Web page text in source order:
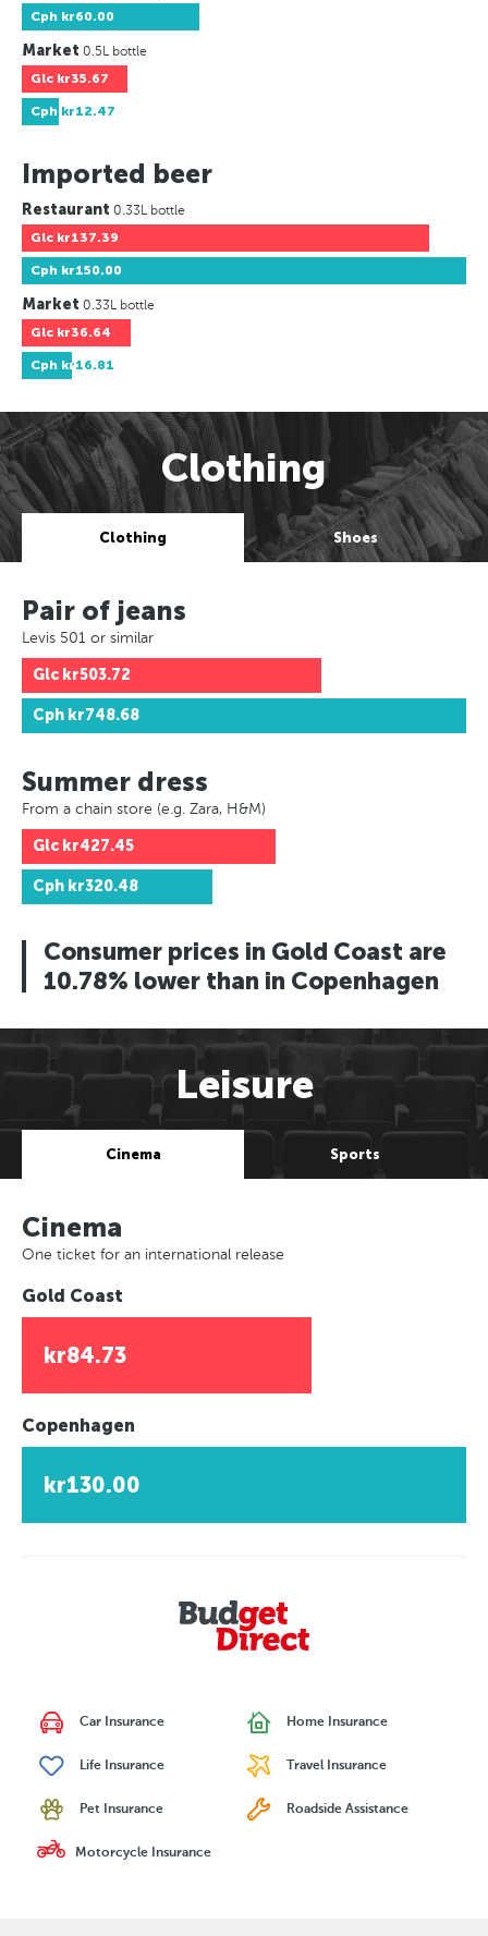
Cph kr60.00
Market 0.5L bottle
Glc kr35.67
Cph kr12.47
Imported beer
Restaurant 0.33L bottle
Glc kr137.39
Cph kr150.00
Market 0.33L bottle
Glc kr36.64
Cph kr16.81
Clothing
Clothing Shoes
Pair of jeans
Levis 501 or similar
Glc kr503.72
Cph kr748.68
Summer dress
From a chain store (e.g. Zara, H&M)
Glc kr427.45
Cph kr320.48
Consumer prices in Gold Coast are
10.78% lower than in Copenhagen
Leisure
Cinema Sports
Cinema
One ticket for an international release
Gold Coast
kr84.73
Copenhagen
kr130.00
Car Insurance Home Insurance
Life Insurance Travel Insurance
Pet Insurance Roadside Assistance
Motorcycle Insurance